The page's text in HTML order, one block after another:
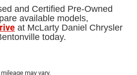
and Certified Pre-Owned
available models,
at McLarty Daniel Chrysler
today.
may vary.